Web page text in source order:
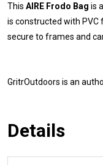
This AIRE Frodo Bag is
is constructed with
secure to frames and
GritrOutdoors is an
Details